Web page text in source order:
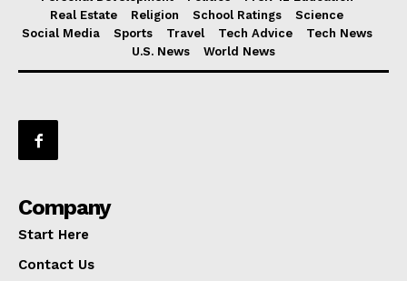
Real Estate
Religion School Ratings
Science
Social Media
Sports Travel Tech Advice
Tech News
U.S. News
World News
Company
Start Here
Contact Us